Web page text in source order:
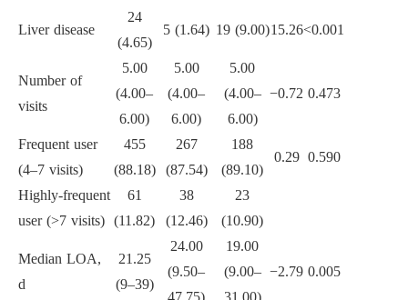
Liver disease
24
(4.65)
5 (1.64) 19 (9.00)15.26<0.001
Number of
visits
5.00
(4.00–
6.00)
5.00
(4.00–
6.00)
5.00
(4.00–
6.00)
−0.72 0.473
Frequent user
(4–7 visits)
455
(88.18)
267
(87.54)
188
(89.10)
0.29 0.590
Highly-frequent
user (>7 visits)
61
(11.82)
38
(12.46)
23
(10.90)
Median LOA,
d
21.25
(9–39)
24.00
(9.50–
47.75)
19.00
(9.00–
31.00)
−2.79 0.005